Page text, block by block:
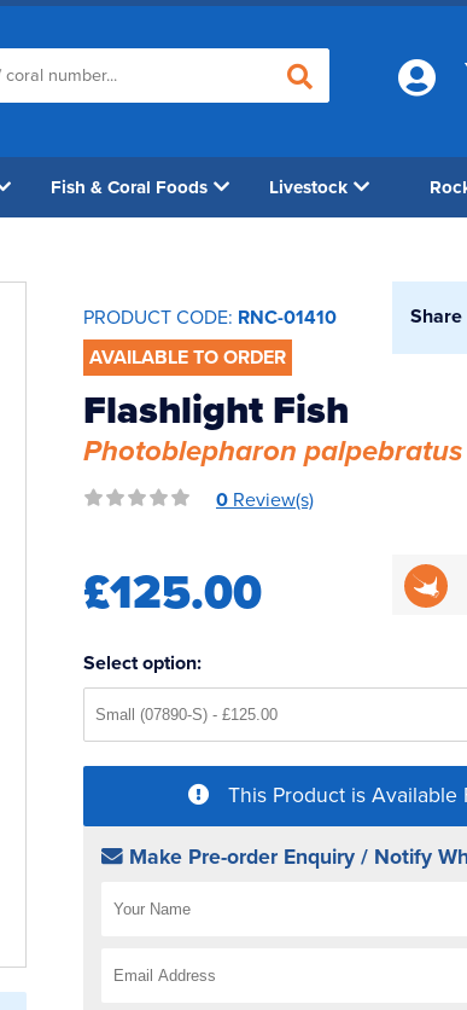
Fish & Coral Foods Livestock
PRODUCT CODE: RNC-01410
AVAILABLE TO ORDER
Share
Flashlight Fish
Photoblepharon palpebratus
0 Review(s)
£125.00
Select option:
This Product is Available
Make Pre-order Enquiry / Notify